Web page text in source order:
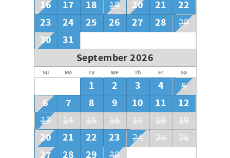
16 17 18 19 20 21
22
23
24 25 26 27 28 29
30
31
September 2026
Su Mo Tu We Th Fr Sa
1 2 3 4 5
6 7 8 9 10 11 12
13 14 15 16 17 18 19
20 21 22 23 24 25 26
27 28 29